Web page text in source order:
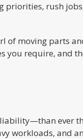
rush
of moving parts
you require, and
ever
workloads, and